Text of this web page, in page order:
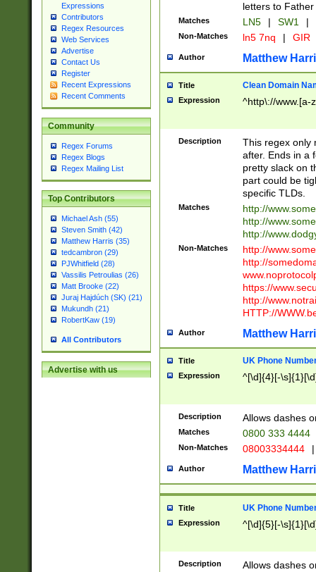
Expressions
Contributors
Regex Resources
Web Services
Advertise
Contact Us
Register
Recent Expressions
Recent Comments
Community
Regex Forums
Regex Blogs
Regex Mailing List
Top Contributors
Michael Ash (55)
Steven Smith (42)
Matthew Harris (35)
tedcambron (29)
PJWhitfield (28)
Vassilis Petroulias (26)
Matt Brooke (22)
Juraj Hajdúch (SK) (21)
Mukundh (21)
RobertKaw (19)
All Contributors
Advertise with us
letters to
Matches LN5 | SW1 |
Non-Matches ln5 7nq | GIR
Author Matthew
Title Clean Domain
Expression ^http\://www.[a-
Description
This regex only
after. Ends in a
pretty slack on
part could be
specific TLDs.
Matches
http://
http://
http://
Non-Matches
http://
http://
https://
http://
HTTP://
Author Matthew
Title UK Phone
Expression ^[\d]{4}[-
Description Allows dashes
Matches 0800 333 4444
Non-Matches 08003334444 |
Author Matthew
Title UK Phone
Expression ^[\d]{5}[-
Description Allows dashes